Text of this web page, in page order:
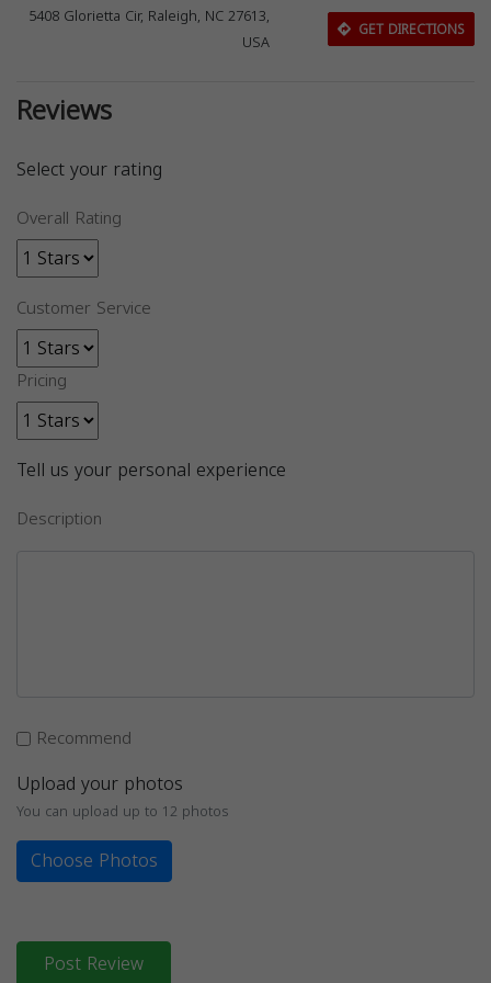
5408 Glorietta Cir, Raleigh, NC 27613,
USA
GET DIRECTIONS
Reviews
Select your rating
Overall Rating
Customer Service
Pricing
Tell us your personal experience
Description
Recommend
Upload your photos
You can upload up to 12 photos
Choose Photos
Post Review